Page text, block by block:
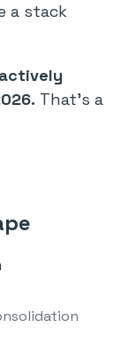
a stack
That’s a